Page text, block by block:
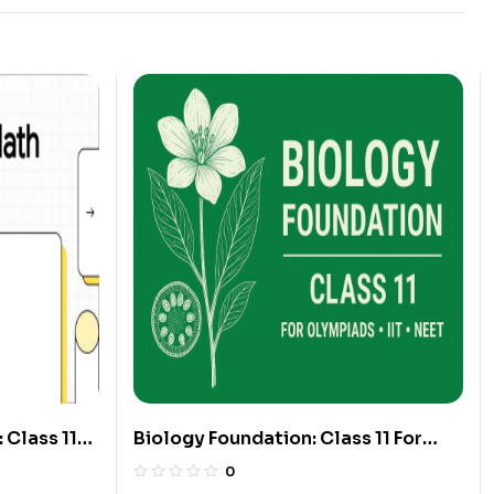
11
Biology Foundation: Class 11 For
Olympiads/IIT/ NEET
0